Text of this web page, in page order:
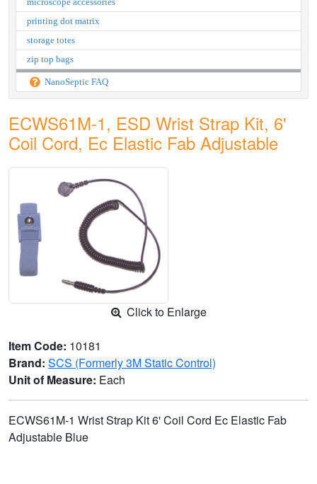
printing dot matrix
storage totes
zip top bags
NanoSeptic FAQ
ECWS61M-1, ESD Wrist Strap Kit, 6'
Coil Cord, Ec Elastic Fab Adjustable
Click to Enlarge
Item Code: 10181
Brand: SCS (Formerly 3M Static Control)
Unit of Measure: Each
ECWS61M-1 Wrist Strap Kit 6' Coil Cord Ec Elastic Fab
Adjustable Blue